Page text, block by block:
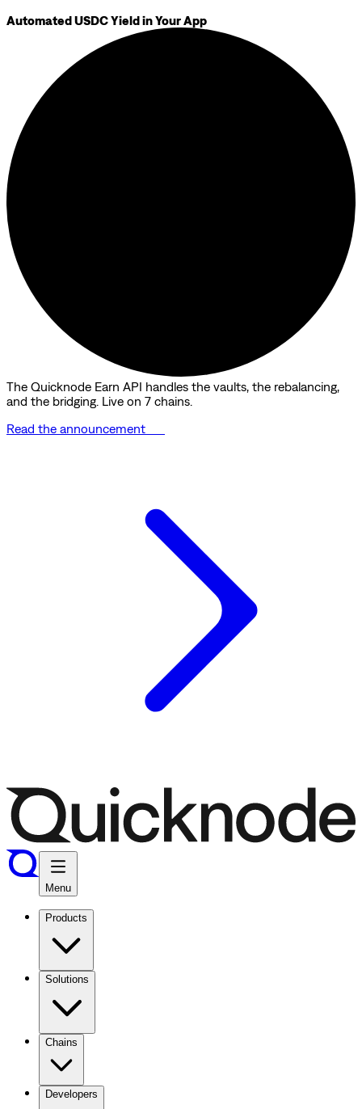
Automated USDC Yield in Your App
The Quicknode Earn API handles the vaults, the rebalancing,
and the bridging. Live on 7 chains.
Read the announcement
Menu
Products
Solutions
Chains
Developers